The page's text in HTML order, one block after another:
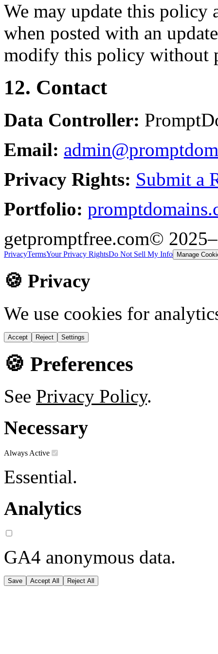
We may update this policy
when posted with an
modify this policy without
12. Contact
Data Controller:
Email:
Privacy Rights: Submit a
Portfolio:
getpromptfree.com©
PrivacyTermsYour Privacy RightsDo Not Sell My Info Manage
🍪 Privacy
We use cookies for
Accept Reject Settings
🍪 Preferences
See Privacy Policy.
Necessary
Always Active
Essential.
Analytics
GA4 anonymous data.
Save Accept All Reject All